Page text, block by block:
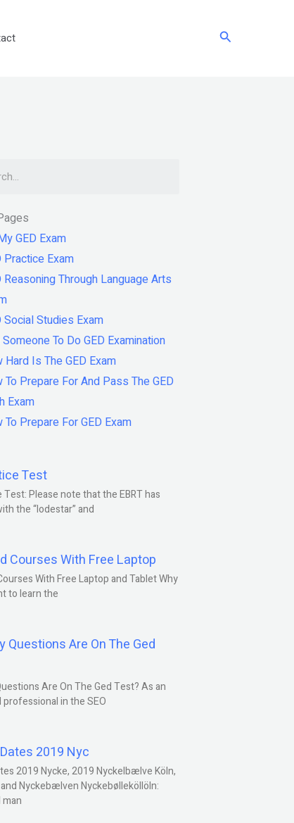
Search
GED Exam
Practice Exam
Reasoning Through Language Arts
Social Studies Exam
To Do GED Examination
Hard Is The GED Exam
To Prepare For And Pass The GED
Exam
To Prepare For GED Exam
Test
Test: Please note that the EBRT has
the “lodestar” and
Courses With Free Laptop
With Free Laptop and Tablet Why
to learn the
Questions Are On The Ged
Are On The Ged Test? As an
in the SEO
2019 Nyc
2019 Nycke, 2019 Nyckelbælve Köln,
Nyckebælven Nyckebølleköllöln: